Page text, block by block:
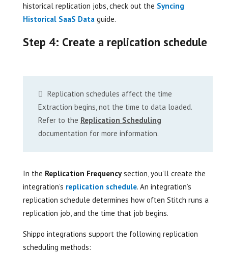
historical replication jobs, check out the Syncing
Historical SaaS Data guide.
Step 4: Create a replication schedule
Replication schedules affect the time
Extraction begins, not the time to data loaded.
Refer to the Replication Scheduling
documentation for more information.
In the Replication Frequencysection, you’ll create the
integration’s replication schedule. An integration’s
replication schedule determines how often Stitch runs a
replication job, and the time that job begins.
Shippo integrations support the following replication
scheduling methods: